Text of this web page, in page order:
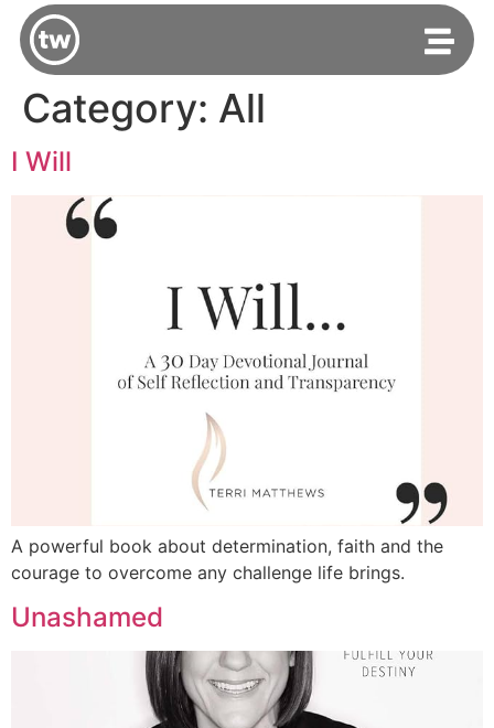
Category: All
I Will
A powerful book about determination, faith and the
courage to overcome any challenge life brings.
Unashamed